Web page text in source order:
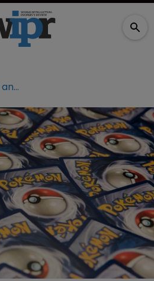
Linking the Real and the Virtual